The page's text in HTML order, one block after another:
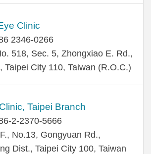
Clinic
2346-0266
518, Sec. 5, Zhongxiao E. Rd.,
Taipei City 110, Taiwan (R.O.C.)
Taipei Branch
2-2370-5666
No.13, Gongyuan Rd.,
Dist., Taipei City 100, Taiwan